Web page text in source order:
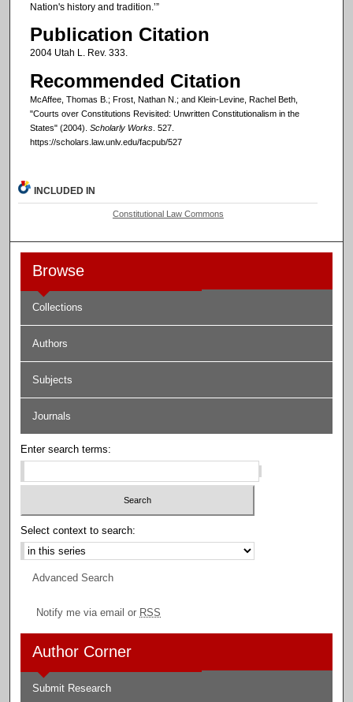
Nation's history and tradition.’”
Publication Citation
2004 Utah L. Rev. 333.
Recommended Citation
McAffee, Thomas B.; Frost, Nathan N.; and Klein-Levine, Rachel Beth,
"Courts over Constitutions Revisited: Unwritten Constitutionalism in the
States" (2004). Scholarly Works. 527.
https://scholars.law.unlv.edu/facpub/527
INCLUDED IN
Constitutional Law Commons
Browse
Collections
Authors
Subjects
Journals
Enter search terms:
Select context to search:
Advanced Search
Notify me via email or RSS
Author Corner
Submit Research